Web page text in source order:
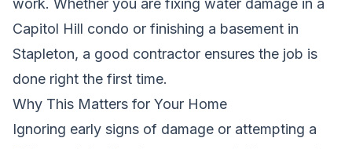
work. Whether you are fixing water damage in a
Capitol Hill condo or finishing a basement in
Stapleton, a good contractor ensures the job is
done right the first time.
Why This Matters for Your Home
Ignoring early signs of damage or attempting a